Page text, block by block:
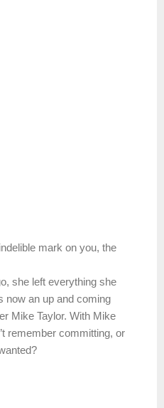
mark on you, the
she left everything she
now an up and coming
Mike Taylor. With Mike
remember committing, or